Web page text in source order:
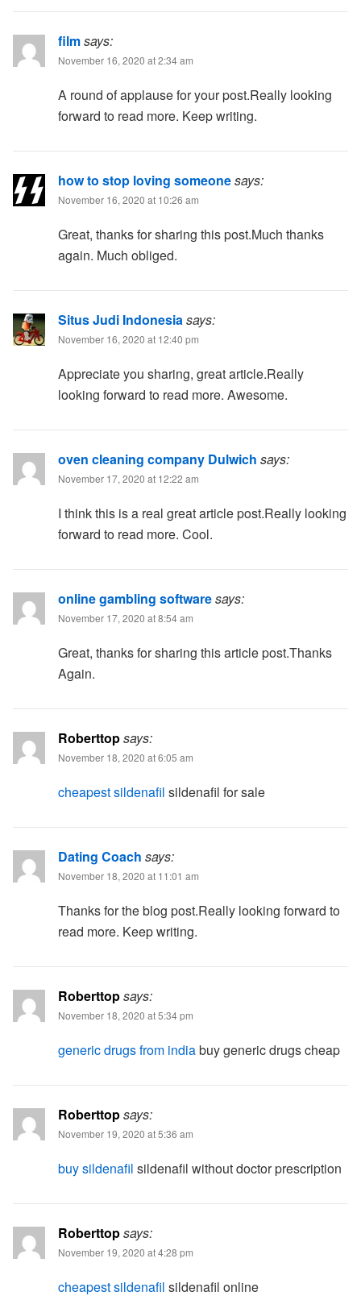
filmsays:
November 16, 2020 at 2:34 am
A round of applause for your post.Really looking
forward to read more. Keep writing.
how to stop loving someonesays:
November 16, 2020 at 10:26 am
Great, thanks for sharing this post.Much thanks
again. Much obliged.
Situs Judi Indonesiasays:
November 16, 2020 at 12:40 pm
Appreciate you sharing, great article.Really
looking forward to read more. Awesome.
oven cleaning company Dulwich says:
November 17, 2020 at 12:22 am
I think this is a real great article post.Really looking
forward to read more. Cool.
online gambling softwaresays:
November 17, 2020 at 8:54 am
Great, thanks for sharing this article post.Thanks
Again.
Roberttopsays:
November 18, 2020 at 6:05 am
cheapest sildenafil sildenafil for sale
Dating Coach says:
November 18, 2020 at 11:01 am
Thanks for the blog post.Really looking forward to
read more. Keep writing.
Roberttopsays:
November 18, 2020 at 5:34 pm
generic drugs from indiabuy generic drugs cheap
Roberttopsays:
November 19, 2020 at 5:36 am
buy sildenafil sildenafil without doctor prescription
Roberttopsays:
November 19, 2020 at 4:28 pm
cheapest sildenafil sildenafil online